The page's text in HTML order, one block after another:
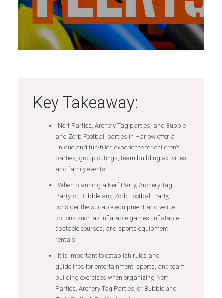
Key Takeaway:
Nerf Parties, Archery Tag parties, and Bubble
and Zorb Football parties in Harlow offer a
unique and fun-filled experience for children’s
parties, group outings, team building activities,
and family events.
When planning a Nerf Party, Archery Tag
Party, or Bubble and Zorb Football Party,
consider the suitable equipment and venue
options such as inflatable games, inflatable
obstacle courses, and sports equipment
rentals.
It is important to establish rules and
guidelines for entertainment, sports, and team
building exercises when organizing Nerf
Parties, Archery Tag Parties, or Bubble and